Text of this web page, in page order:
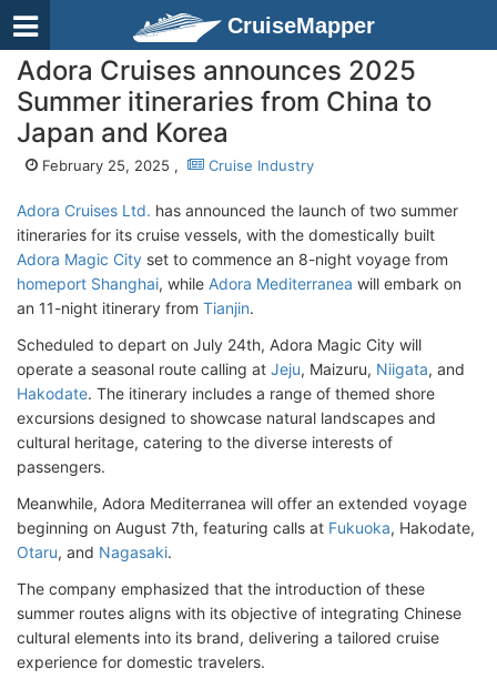
CruiseMapper
Adora Cruises announces 2025
Summer itineraries from China to
Japan and Korea
February 25, 2025 , Cruise Industry
Adora Cruises Ltd. has announced the launch of two summer
itineraries for its cruise vessels, with the domestically built
Adora Magic City set to commence an 8-night voyage from
homeport Shanghai, while Adora Mediterranea will embark on
an 11-night itinerary from Tianjin.
Scheduled to depart on July 24th, Adora Magic City will
operate a seasonal route calling at Jeju, Maizuru, Niigata, and
Hakodate. The itinerary includes a range of themed shore
excursions designed to showcase natural landscapes and
cultural heritage, catering to the diverse interests of
passengers.
Meanwhile, Adora Mediterranea will offer an extended voyage
beginning on August 7th, featuring calls at Fukuoka, Hakodate,
Otaru, and Nagasaki.
The company emphasized that the introduction of these
summer routes aligns with its objective of integrating Chinese
cultural elements into its brand, delivering a tailored cruise
experience for domestic travelers.